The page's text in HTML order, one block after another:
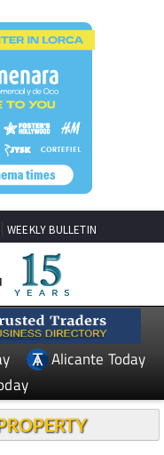
WEEKLY BULLETIN
Alicante Today